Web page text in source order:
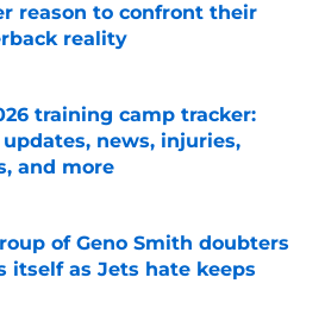
reason to confront their
reality
by on Invalid Date
training camp tracker:
news, injuries,
and more
by on Invalid Date
of Geno Smith doubters
itself as Jets hate keeps